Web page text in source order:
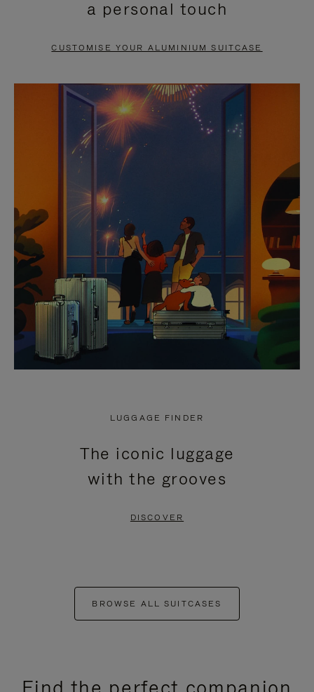
PAUSE
TO
UNMUTE
a personal touch
CUSTOMISE YOUR ALUMINIUM SUITCASE
LUGGAGE FINDER
The iconic luggage
with the grooves
DISCOVER
BROWSE ALL SUITCASES